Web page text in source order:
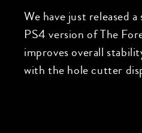
We have just released
PS4 version of The
improves overall
with the hole cutter